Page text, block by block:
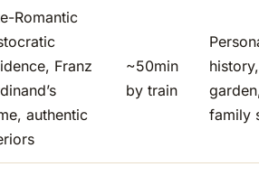
Romantic
Franz
authentic
~50min
by train
family